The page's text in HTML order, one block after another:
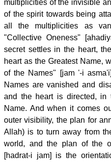
multiplicities of the invisible
of the spirit towards being
all the multiplicities as
"Collective Oneness"
secret settles in the heart,
heart as the Greatest Name,
of the Names" [jam '-i
Names are vanished and
and the heart is directed, in
Name. And when it comes
outer visibility, the plan for
Allah) is to turn away from
world, and the plan of the
[hadrat-i jam] is the